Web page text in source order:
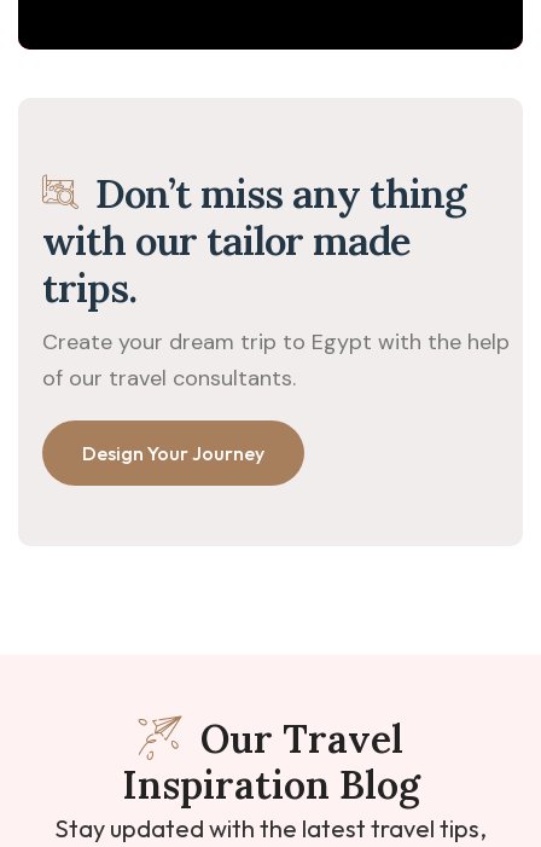
Don’t miss any thing
with our tailor made
trips.
Create your dream trip to Egypt with the help
of our travel consultants.
Design Your Journey
Our Travel
Inspiration Blog
Stay updated with the latest travel tips,